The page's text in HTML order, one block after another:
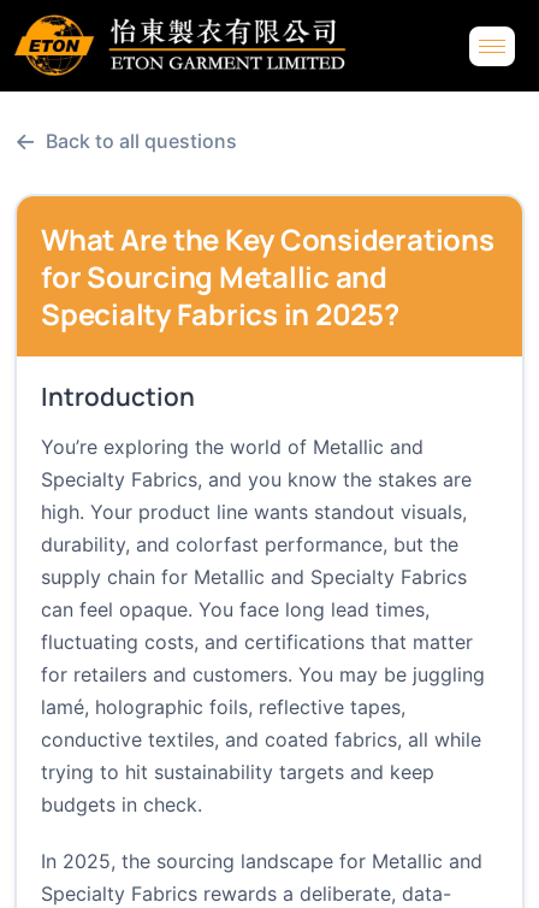
← Back to all questions
What Are the Key Considerations
for Sourcing Metallic and
Specialty Fabrics in 2025?
Introduction
You’re exploring the world of Metallic and
Specialty Fabrics, and you know the stakes are
high. Your product line wants standout visuals,
durability, and colorfast performance, but the
supply chain for Metallic and Specialty Fabrics
can feel opaque. You face long lead times,
fluctuating costs, and certifications that matter
for retailers and customers. You may be juggling
lamé, holographic foils, reflective tapes,
conductive textiles, and coated fabrics, all while
trying to hit sustainability targets and keep
budgets in check.
In 2025, the sourcing landscape for Metallic and
Specialty Fabrics rewards a deliberate, data-